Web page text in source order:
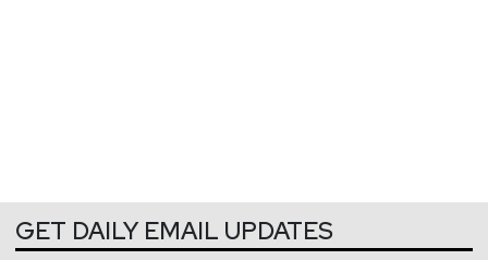
GET DAILY EMAIL UPDATES